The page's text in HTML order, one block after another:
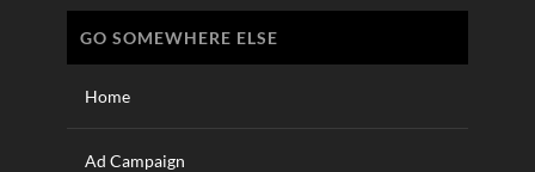
GO SOMEWHERE ELSE
Home
Ad Campaign